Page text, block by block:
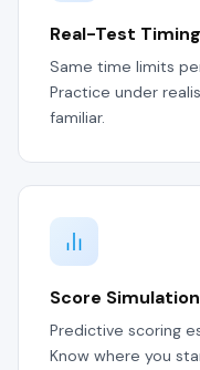
Real-Test Timing
Same time limits
Practice under
familiar.
Score Simulation
Predictive scoring
Know where you